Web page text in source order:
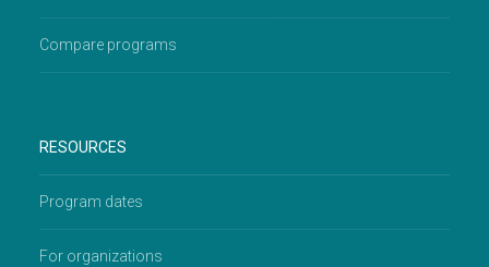
Compare programs
RESOURCES
Program dates
For organizations